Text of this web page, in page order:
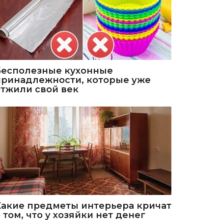
кухонные
которые уже
свой век
предметы интерьера кричат
том, что у хозяйки нет денег